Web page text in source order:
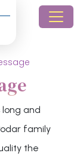
long and
family
the